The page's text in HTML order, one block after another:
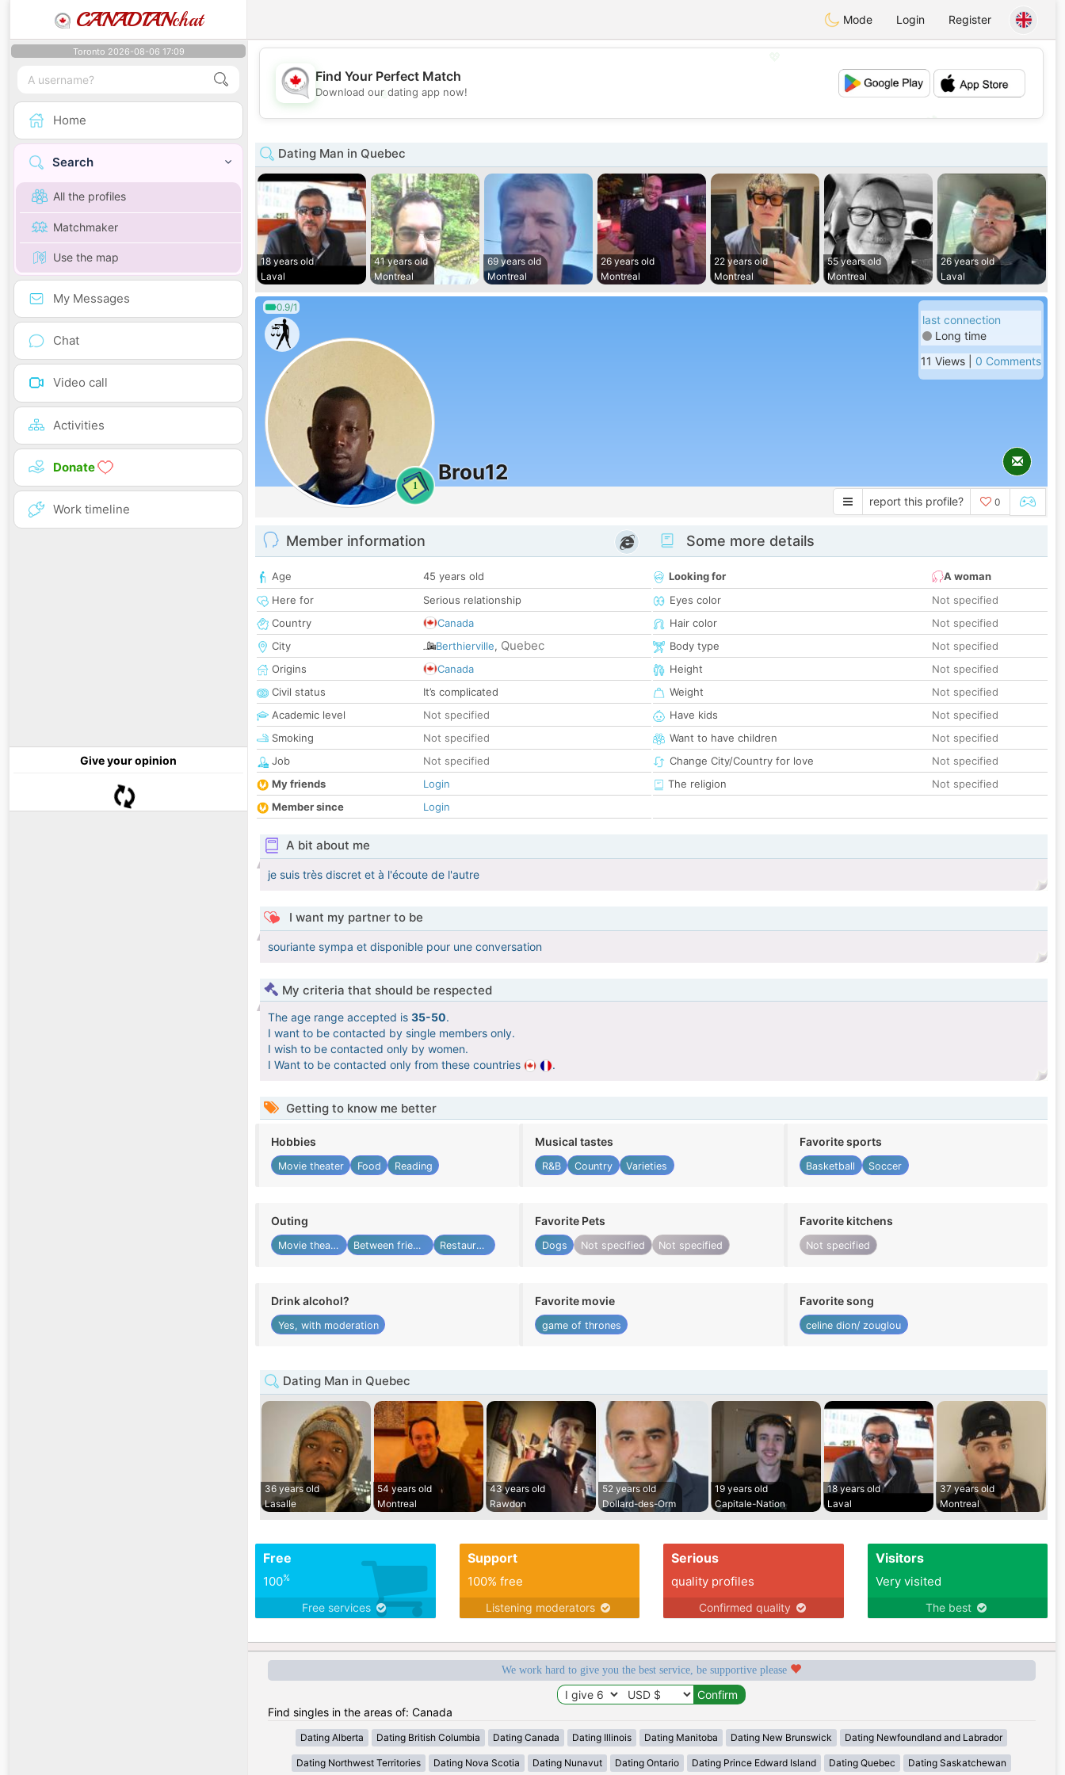
CANADIANchat Mode Login Register
Toronto 2026-08-06 17:09
Home
Search
All the profiles
Matchmaker
Use the map
My Messages
Chat
Video call
Activities
Donate
Work timeline
Give your opinion
💕
Find Your Perfect Match
Download our dating app now!
Dating Man in Quebec
18 years old
Laval
41 years old
Montreal
69 years old
Montreal
26 years old
Montreal
22 years old
Montreal
55 years old
Montreal
26 years old
Laval
0.9/1
1
Brou12
last connection
Long time
11 Views | 0 Comments
report this profile? 0
Member information
Age
45 years old
Here for
Serious relationship
Country
Canada
City
Berthierville, Quebec
Origins
Canada
Civil status
It’s complicated
Academic level
Not specified
Smoking
Not specified
Job
Not specified
My friends
Login
Member since
Login
Some more details
Looking for
A woman
Eyes color
Not specified
Hair color
Not specified
Body type
Not specified
Height
Not specified
Weight
Not specified
Have kids
Not specified
Want to have children
Not specified
Change City/Country for love
Not specified
The religion
Not specified
A bit about me
je suis très discret et à l'écoute de l'autre
I want my partner to be
souriante sympa et disponible pour une conversation
My criteria that should be respected
The age range accepted is 35-50.
I want to be contacted by single members only.
I wish to be contacted only by women.
I Want to be contacted only from these countries
.
Getting to know me better
Hobbies
Movie theater Food Reading
Musical tastes
R&B Country Varieties
Favorite sports
Basketball Soccer
Outing
Movie theater Between friends Restaurant
Favorite Pets
Dogs Not specified Not specified
Favorite kitchens
Not specified
Drink alcohol?
Yes, with moderation
Favorite movie
game of thrones
Favorite song
celine dion/ zouglou
Dating Man in Quebec
36 years old
Lasalle
54 years old
Montreal
43 years old
Rawdon
52 years old
Dollard-des-Orm
19 years old
Capitale-Nation
18 years old
Laval
37 years old
Montreal
Free
100%
Free services
Support
100% free
Listening moderators
Serious
quality profiles
Confirmed quality
Visitors
Very visited
The best
We work hard to give you the best service, be supportive please
Find singles in the areas of: Canada
Dating Alberta Dating British Columbia Dating Canada Dating Illinois Dating Manitoba Dating New Brunswick Dating Newfoundland and Labrador
Dating Northwest Territories Dating Nova Scotia Dating Nunavut Dating Ontario Dating Prince Edward Island Dating Quebec Dating Saskatchewan